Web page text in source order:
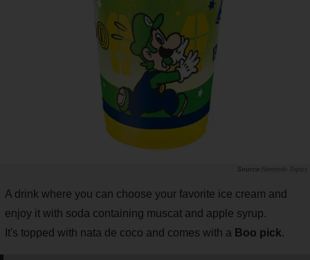
Nintendo Topics
A drink where you can choose your favorite ice cream and
enjoy it with soda containing muscat and apple syrup.
It's topped with nata de coco and comes with a Boo pick.